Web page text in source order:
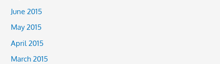
June 2015
May 2015
April 2015
March 2015